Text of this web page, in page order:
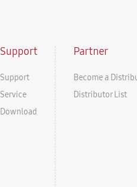
Support
Support
Service
Download
Partner
Become a
Distributor List